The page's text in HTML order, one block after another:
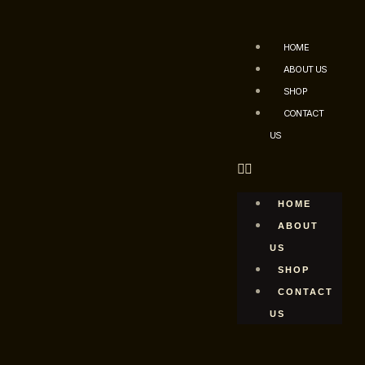
HOME
ABOUT US
SHOP
CONTACT
US
HOME
ABOUT
US
SHOP
CONTACT
US